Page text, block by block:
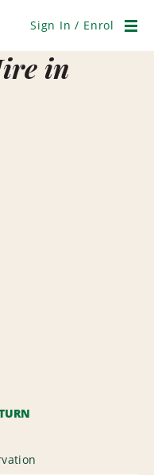
Sign In / Enrol
in